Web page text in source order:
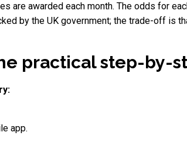
are awarded each month. The odds for
by the UK government; the trade-off is
practical step-by-
app.